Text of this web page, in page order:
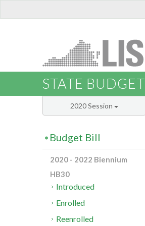
STATE BUDGET
2020 Session
Budget Bill
2020 - 2022 Biennium
HB30
Introduced
Enrolled
Reenrolled